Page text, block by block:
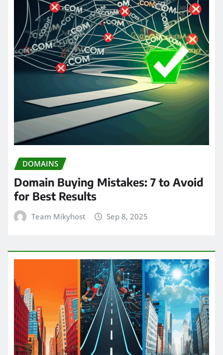
DOMAINS
Domain Buying Mistakes: 7 to Avoid
for Best Results
Team Mikyhost Sep 8, 2025